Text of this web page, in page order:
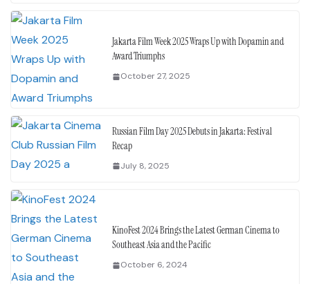
Jakarta Film Week 2025 Wraps Up with Dopamin and
Award Triumphs
October 27, 2025
Russian Film Day 2025 Debuts in Jakarta: Festival
Recap
July 8, 2025
KinoFest 2024 Brings the Latest German Cinema to
Southeast Asia and the Pacific
October 6, 2024